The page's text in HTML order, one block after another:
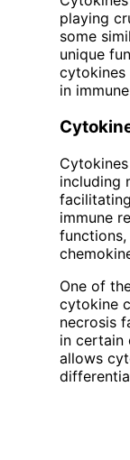
playing
some
unique
cytokines
in
including
immune
One of
cytokine
necrosis
in certain
allows